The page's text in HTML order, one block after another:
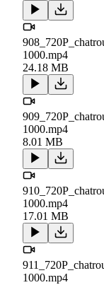
1000.mp4
24.18 MB
1000.mp4
8.01 MB
1000.mp4
17.01 MB
1000.mp4